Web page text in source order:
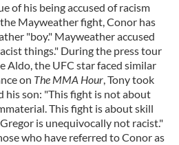
of his being accused of racism
Mayweather fight, Conor has
"boy." Mayweather accused
things." During the press tour
Aldo, the UFC star faced similar
on The MMA Hour, Tony took
son: "This fight is not about
This fight is about skill
is unequivocally not racist."
who have referred to Conor as